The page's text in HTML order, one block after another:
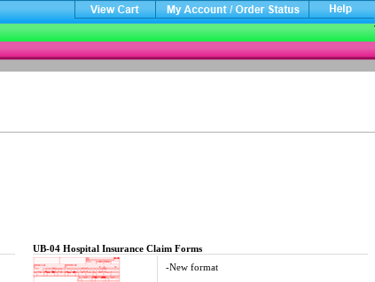
UB-04 Hospital Insurance Claim Forms
-New format